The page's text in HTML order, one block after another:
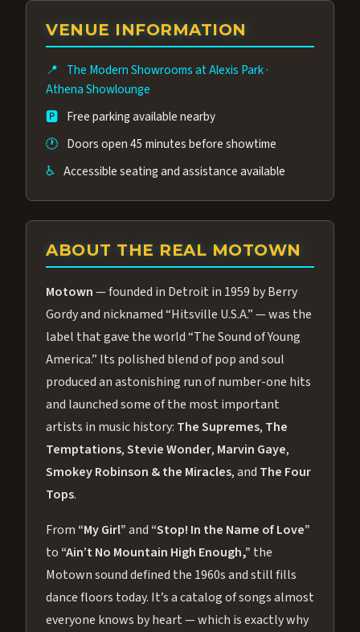
group of performers, a 4.9★ guest rating,
and tickets starting at $34.95 — often more
Many guests say our cast and sound quality
rival any Strip production.
VENUE INFORMATION
📍 The Modern Showrooms at Alexis Park·
Athena Showlounge
🅿️ Free parking available nearby
🕐 Doors open 45 minutes before showtime
♿ Accessible seating and assistance available
ABOUT THE REAL MOTOWN
Motown— founded in Detroit in 1959 by Berry
Gordy and nicknamed “Hitsville U.S.A.” — was the
label that gave the world “The Sound of Young
America.” Its polished blend of pop and soul
produced an astonishing run of number-one hits
and launched some of the most important
artists in music history: The Supremes, The
Temptations,Stevie Wonder, Marvin Gaye,
Smokey Robinson & the Miracles, and The Four
Tops.
From “My Girl”and “Stop! In the Name of Love”
to “Ain’t No Mountain High Enough,” the
Motown sound defined the 1960s and still fills
dance floors today. It’s a catalog of songs almost
everyone knows by heart — which is exactly why